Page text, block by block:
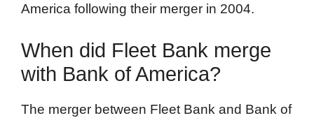
America following their merger in 2004.
When did Fleet Bank merge
with Bank of America?
The merger between Fleet Bank and Bank of